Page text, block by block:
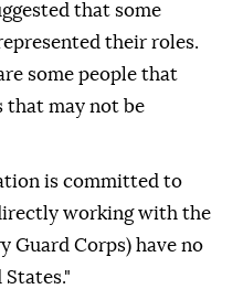
that some
their roles.
some people that
that may not be
is committed to
working with the
Guard Corps) have no